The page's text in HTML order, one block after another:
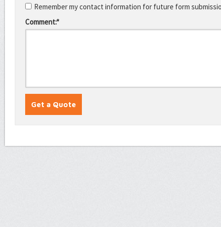
Remember my contact information for future form
Comment:*